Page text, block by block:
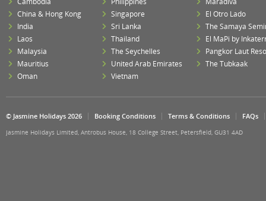
China & Hong Kong
India
Laos
Malaysia
Mauritius
Oman
Singapore
Sri Lanka
Thailand
The Seychelles
United Arab Emirates
Vietnam
El Otro Lado
The Samaya
El MaPi by
Pangkor Laut
The Tubkaak
© Jasmine Holidays 2026 Booking Conditions Terms & Conditions FAQs
Jasmine Holidays Limited, Antrobus House, 18 College Street, Petersfield, GU31 4AD